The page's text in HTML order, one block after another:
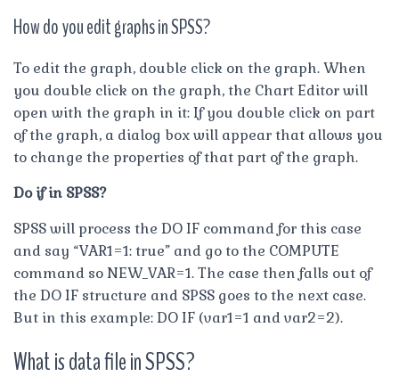
How do you edit graphs in SPSS?
To edit the graph, double click on the graph. When
you double click on the graph, the Chart Editor will
open with the graph in it: If you double click on part
of the graph, a dialog box will appear that allows you
to change the properties of that part of the graph.
Do if in SPSS?
SPSS will process the DO IF command for this case
and say “VAR1=1: true” and go to the COMPUTE
command so NEW_VAR=1. The case then falls out of
the DO IF structure and SPSS goes to the next case.
But in this example: DO IF (var1=1 and var2=2).
What is data file in SPSS?